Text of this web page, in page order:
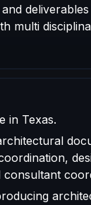
multi
in Texas.